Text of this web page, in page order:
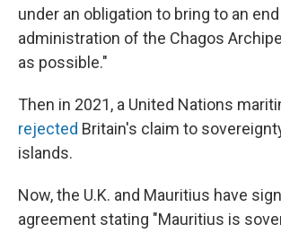
under an obligation to bring to an
administration of the Chagos
as possible."
Then in 2021, a United Nations
rejected Britain's claim to
islands.
Now, the U.K. and Mauritius have
agreement stating "Mauritius is